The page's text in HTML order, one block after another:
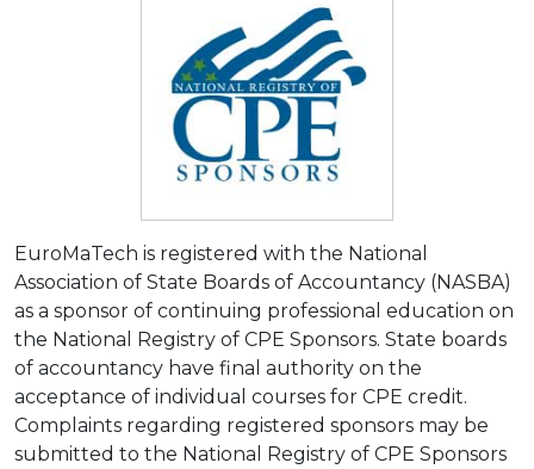
EuroMaTech is registered with the National
Association of State Boards of Accountancy (NASBA)
as a sponsor of continuing professional education on
the National Registry of CPE Sponsors. State boards
of accountancy have final authority on the
acceptance of individual courses for CPE credit.
Complaints regarding registered sponsors may be
submitted to the National Registry of CPE Sponsors